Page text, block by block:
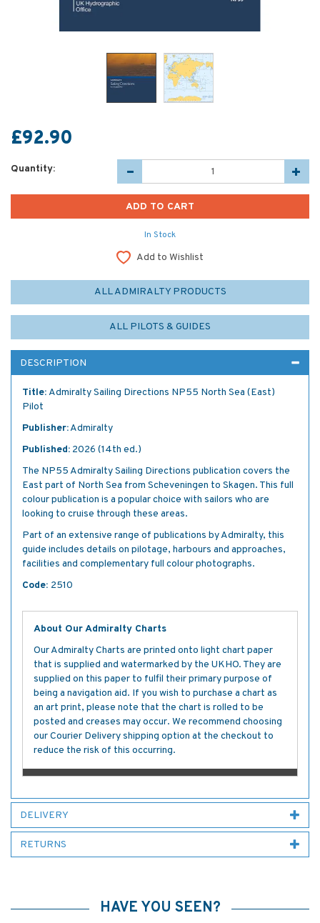
£92.90
Quantity:
In Stock
Add to Wishlist
ALL ADMIRALTY PRODUCTS
ALL PILOTS & GUIDES
DESCRIPTION
Title:Admiralty Sailing Directions NP55 North Sea (East)
Pilot
Publisher:Admiralty
Published: 2026 (14th ed.)
The NP55 Admiralty Sailing Directions publication covers the
East part of North Sea from Scheveningen to Skagen. This full
colour publication is a popular choice with sailors who are
looking to cruise through these areas.
Part of an extensive range of publications by Admiralty, this
guide includes details on pilotage, harbours and approaches,
facilities and complementary full colour photographs.
Code: 2510
About Our Admiralty Charts
Our Admiralty Charts are printed onto light chart paper
that is supplied and watermarked by the UKHO. They are
supplied on this paper to fulfil their primary purpose of
being a navigation aid. If you wish to purchase a chart as
an art print, please note that the chart is rolled to be
posted and creases may occur. We recommend choosing
our Courier Delivery shipping option at the checkout to
reduce the risk of this occurring.
DELIVERY
RETURNS
HAVE YOU SEEN?